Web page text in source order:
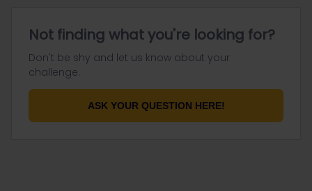
Not finding what you're looking for?
Don't be shy and let us know about your
challenge.
ASK YOUR QUESTION HERE!